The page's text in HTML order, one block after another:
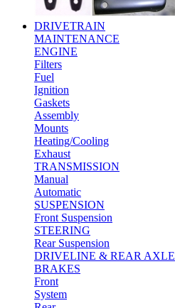
DRIVETRAIN
MAINTENANCE
ENGINE
Filters
Fuel
Ignition
Gaskets
Assembly
Mounts
Heating/Cooling
Exhaust
TRANSMISSION
Manual
Automatic
SUSPENSION
Front Suspension
STEERING
Rear Suspension
DRIVELINE & REAR AXLE
BRAKES
Front
System